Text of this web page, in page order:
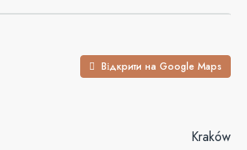
Відкрити на Google Maps
Kraków